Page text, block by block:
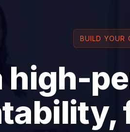
BUILD YOUR
high-